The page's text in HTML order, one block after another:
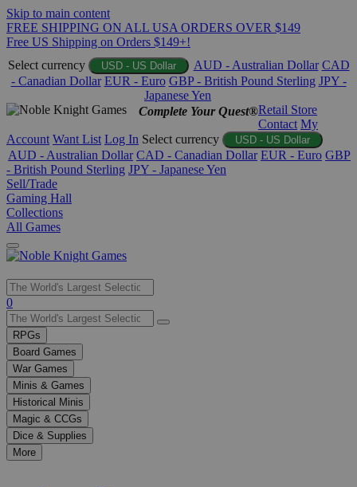
Skip to main content
FREE SHIPPING ON ALL USA ORDERS OVER $149
Free US Shipping on Orders $149+!
Select currency
USD - US Dollar AUD - Australian Dollar CAD
- Canadian Dollar EUR - Euro GBP - British Pound Sterling JPY -
Japanese Yen
Complete Your Quest®Retail Store
Contact My
Account Want List Log In Select currency USD - US Dollar
AUD - Australian Dollar CAD - Canadian Dollar EUR - Euro GBP
- British Pound Sterling JPY - Japanese Yen
Sell/Trade
Gaming Hall
Collections
All Games
Use
the
up
and
down
arrows
to
select
a
result.
Press
enter
0
RPGs
Board Games
War Games
Minis & Games
Historical Minis
Magic & CCGs
Dice & Supplies
More